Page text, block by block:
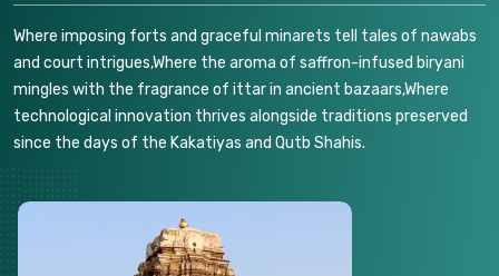
Where imposing forts and graceful minarets tell tales of nawabs
and court intrigues,Where the aroma of saffron-infused biryani
mingles with the fragrance of ittar in ancient bazaars,Where
technological innovation thrives alongside traditions preserved
since the days of the Kakatiyas and Qutb Shahis.